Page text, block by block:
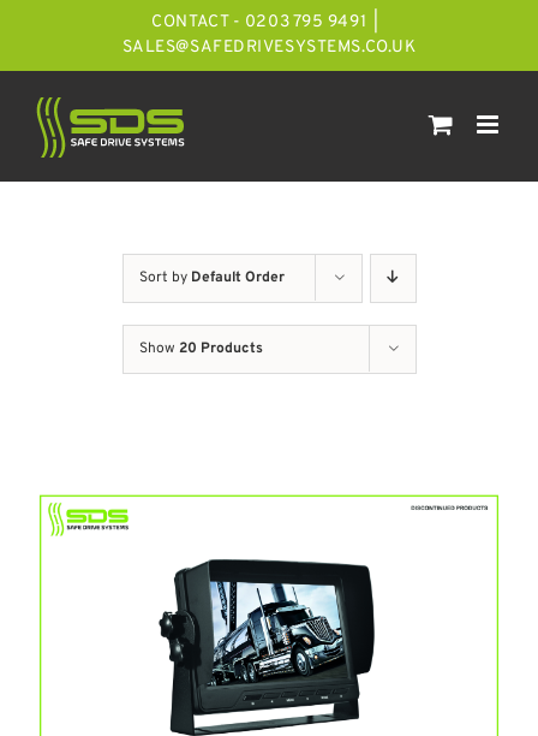
CONTACT - 0203 795 9491
SALES@SAFEDRIVESYSTEMS.CO.UK
Sort by Default Order
Show 20 Products